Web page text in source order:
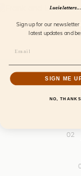
Lucie letters...
Sign up for our newsletter
latest updates and
SIGN ME
NO, THANKS